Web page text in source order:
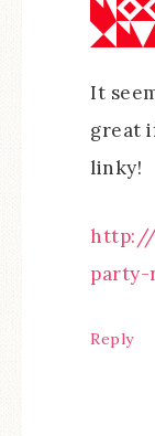
It
great
linky!
http://
Reply